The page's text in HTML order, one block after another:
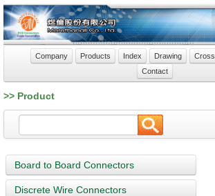
Company Products Index Drawing Cross
Contact
>> Product
Board to Board Connectors
Discrete Wire Connectors